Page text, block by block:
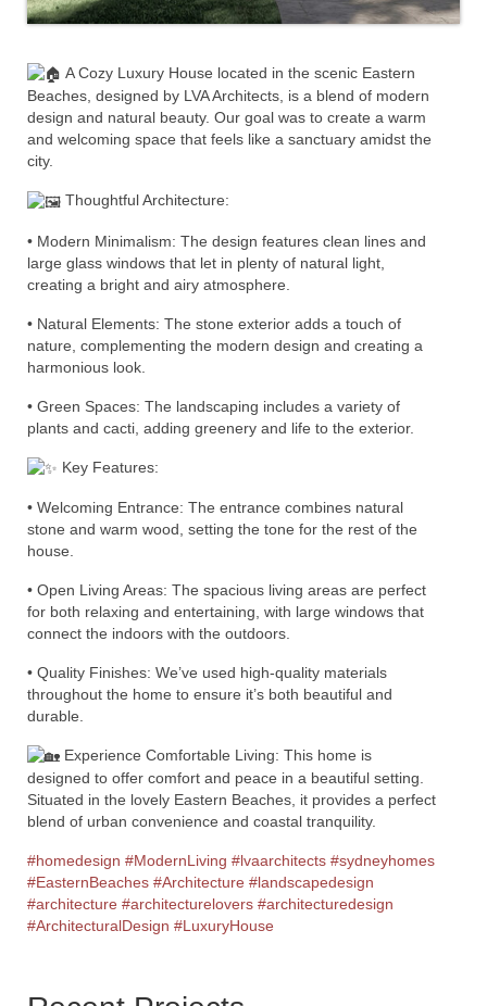
A Cozy Luxury House located in the scenic Eastern
Beaches, designed by LVA Architects, is a blend of modern
design and natural beauty. Our goal was to create a warm
and welcoming space that feels like a sanctuary amidst the
city.
Thoughtful Architecture:
• Modern Minimalism: The design features clean lines and
large glass windows that let in plenty of natural light,
creating a bright and airy atmosphere.
• Natural Elements: The stone exterior adds a touch of
nature, complementing the modern design and creating a
harmonious look.
• Green Spaces: The landscaping includes a variety of
plants and cacti, adding greenery and life to the exterior.
Key Features:
• Welcoming Entrance: The entrance combines natural
stone and warm wood, setting the tone for the rest of the
house.
• Open Living Areas: The spacious living areas are perfect
for both relaxing and entertaining, with large windows that
connect the indoors with the outdoors.
• Quality Finishes: We’ve used high-quality materials
throughout the home to ensure it’s both beautiful and
durable.
Experience Comfortable Living: This home is
designed to offer comfort and peace in a beautiful setting.
Situated in the lovely Eastern Beaches, it provides a perfect
blend of urban convenience and coastal tranquility.
#homedesign #ModernLiving #lvaarchitects #sydneyhomes
#EasternBeaches #Architecture #landscapedesign
#architecture #architecturelovers #architecturedesign
#ArchitecturalDesign #LuxuryHouse